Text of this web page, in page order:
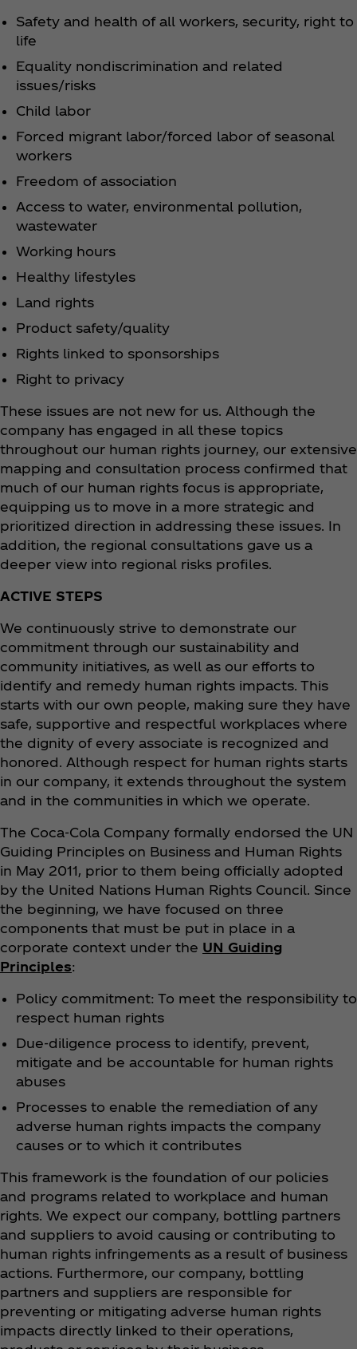
Safety and health of all workers, security, right to
life
Equality nondiscrimination and related
issues/risks
Child labor
Forced migrant labor/forced labor of seasonal
workers
Freedom of association
Access to water, environmental pollution,
wastewater
Working hours
Healthy lifestyles
Land rights
Product safety/quality
Rights linked to sponsorships
Right to privacy
These issues are not new for us. Although the
company has engaged in all these topics
throughout our human rights journey, our extensive
mapping and consultation process confirmed that
much of our human rights focus is appropriate,
equipping us to move in a more strategic and
prioritized direction in addressing these issues. In
addition, the regional consultations gave us a
deeper view into regional risks profiles.
ACTIVE STEPS
We continuously strive to demonstrate our
commitment through our sustainability and
community initiatives, as well as our efforts to
identify and remedy human rights impacts. This
starts with our own people, making sure they have
safe, supportive and respectful workplaces where
the dignity of every associate is recognized and
honored. Although respect for human rights starts
in our company, it extends throughout the system
and in the communities in which we operate.
The Coca‑Cola Company formally endorsed the UN
Guiding Principles on Business and Human Rights
in May 2011, prior to them being officially adopted
by the United Nations Human Rights Council. Since
the beginning, we have focused on three
components that must be put in place in a
corporate context under the UN Guiding
Principles:
Policy commitment: To meet the responsibility to
respect human rights
Due-diligence process to identify, prevent,
mitigate and be accountable for human rights
abuses
Processes to enable the remediation of any
adverse human rights impacts the company
causes or to which it contributes
This framework is the foundation of our policies
and programs related to workplace and human
rights. We expect our company, bottling partners
and suppliers to avoid causing or contributing to
human rights infringements as a result of business
actions. Furthermore, our company, bottling
partners and suppliers are responsible for
preventing or mitigating adverse human rights
impacts directly linked to their operations,